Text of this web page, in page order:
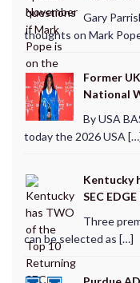
Gary
thoughts on Mark
Former
National
By USA
today the 2026 USA […]
Kentucky
SEC
Three
can be selected as […]